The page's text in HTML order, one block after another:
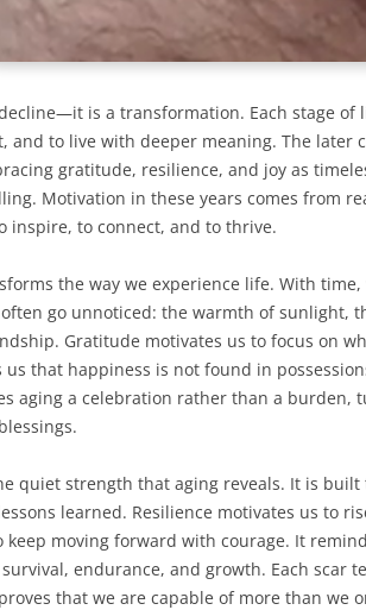
is a transformation. Each stage
and to live with deeper meaning. The later
gratitude, resilience, and joy as
Motivation in these years comes from
inspire, to connect, and to thrive.
the way we experience life. With
go unnoticed: the warmth of sunlight,
Gratitude motivates us to focus on
us that happiness is not found in
aging a celebration rather than a burden,
quiet strength that aging reveals. It is
learned. Resilience motivates us to
keep moving forward with courage. It
endurance, and growth. Each scar
that we are capable of more than we